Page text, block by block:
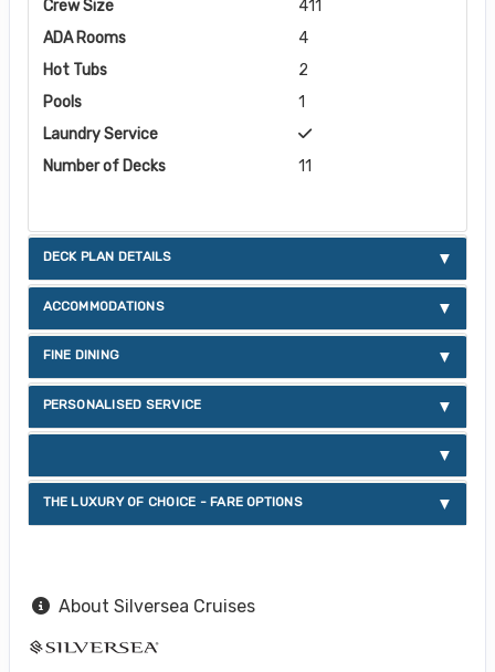
Crew Size
411
ADA Rooms
4
Hot Tubs
2
Pools
1
Laundry Service
Number of Decks
11
DECK PLAN DETAILS
ACCOMMODATIONS
FINE DINING
PERSONALISED SERVICE
THE LUXURY OF CHOICE - FARE OPTIONS
About Silversea Cruises